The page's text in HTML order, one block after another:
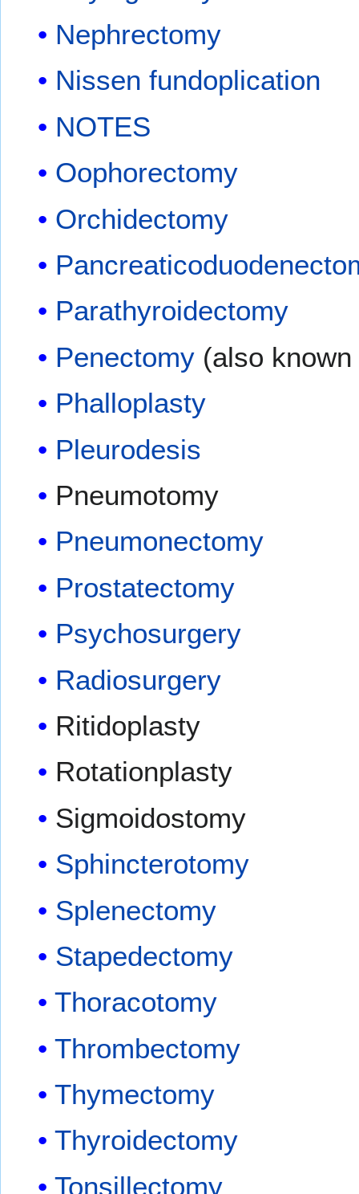
Nephrectomy
Nissen fundoplication
NOTES
Oophorectomy
Orchidectomy
Parathyroidectomy
Penectomy (also
Phalloplasty
Pleurodesis
Pneumotomy
Pneumonectomy
Prostatectomy
Psychosurgery
Radiosurgery
Ritidoplasty
Rotationplasty
Sigmoidostomy
Sphincterotomy
Splenectomy
Stapedectomy
Thoracotomy
Thrombectomy
Thymectomy
Thyroidectomy
Tonsillectomy